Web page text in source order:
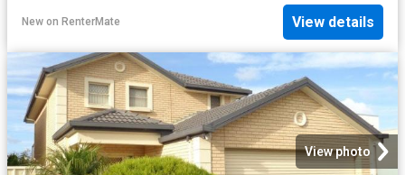
New on RenterMate View details
View photo